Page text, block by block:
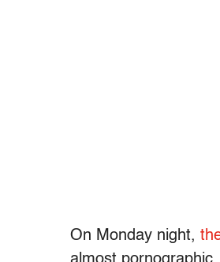
On Monday night,